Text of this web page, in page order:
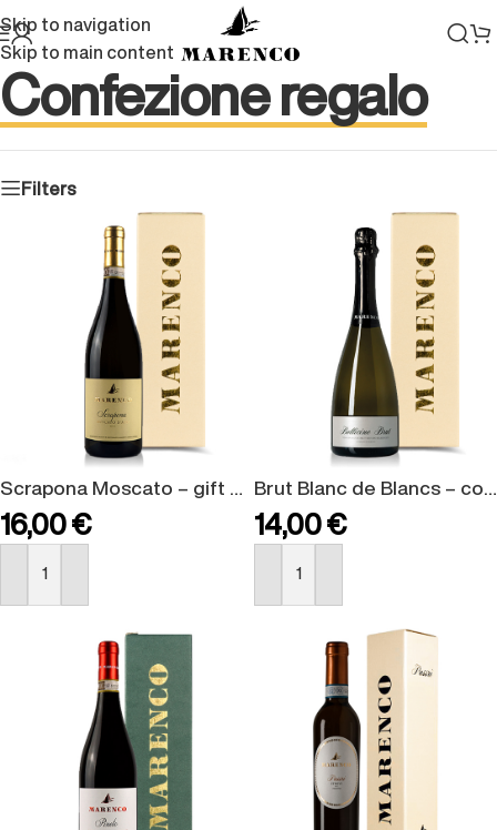
Skip to navigation
Skip to main content
Confezione regalo
Filters
16,00 €
BUY NOW
14,00 €
BUY NOW